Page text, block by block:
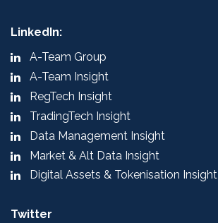
LinkedIn:
A-Team Group
A-Team Insight
RegTech Insight
TradingTech Insight
Data Management Insight
Market & Alt Data Insight
Digital Assets & Tokenisation Insight
Twitter